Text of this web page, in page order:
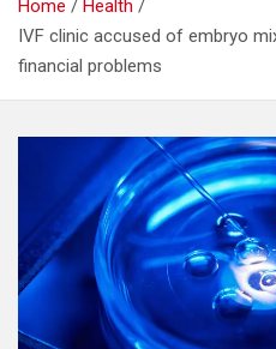
Home
Health
IVF clinic accused of embryo
financial problems